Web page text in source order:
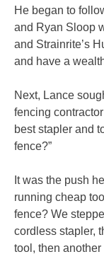
He began to
and Ryan Sloop
and Strainrite’s
and have a
Next, Lance
fencing
best stapler and
fence?”
It was the push
running cheap
fence? We
cordless stapler,
tool, then another